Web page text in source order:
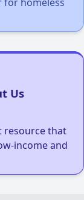
Us
resource that
income and